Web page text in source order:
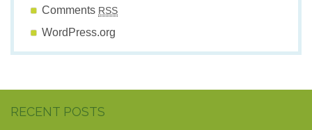
Comments RSS
WordPress.org
RECENT POSTS